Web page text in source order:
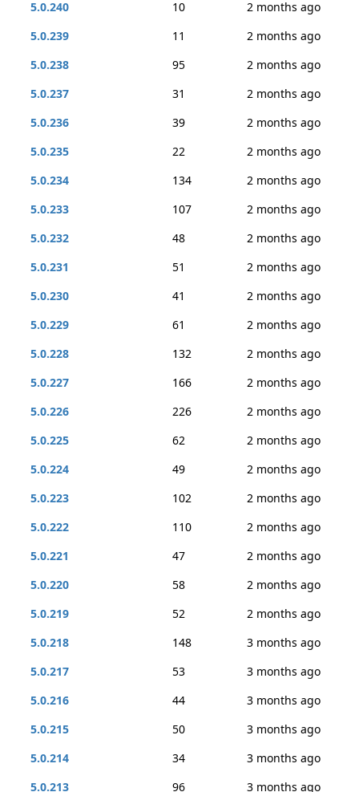
5.0.240
10
2 months ago
5.0.239
11
2 months ago
5.0.238
95
2 months ago
5.0.237
31
2 months ago
5.0.236
39
2 months ago
5.0.235
22
2 months ago
5.0.234
134
2 months ago
5.0.233
107
2 months ago
5.0.232
48
2 months ago
5.0.231
51
2 months ago
5.0.230
41
2 months ago
5.0.229
61
2 months ago
5.0.228
132
2 months ago
5.0.227
166
2 months ago
5.0.226
226
2 months ago
5.0.225
62
2 months ago
5.0.224
49
2 months ago
5.0.223
102
2 months ago
5.0.222
110
2 months ago
5.0.221
47
2 months ago
5.0.220
58
2 months ago
5.0.219
52
2 months ago
5.0.218
148
3 months ago
5.0.217
53
3 months ago
5.0.216
44
3 months ago
5.0.215
50
3 months ago
5.0.214
34
3 months ago
5.0.213
96 3 months ago